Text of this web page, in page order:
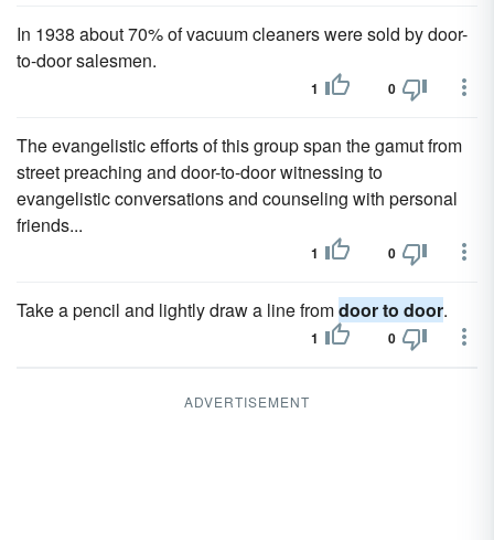
In 1938 about 70% of vacuum cleaners were sold by door-
to-door salesmen.
1 0
The evangelistic efforts of this group span the gamut from
street preaching and door-to-door witnessing to
evangelistic conversations and counseling with personal
friends...
1 0
Take a pencil and lightly draw a line fromdoor to door.
1 0
ADVERTISEMENT